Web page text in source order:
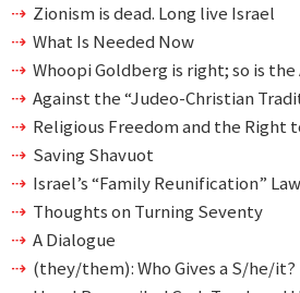
Zionism is dead. Long live Israel
What Is Needed Now
Whoopi Goldberg is right; so is the
Against the “Judeo-Christian
Religious Freedom and the Right
Saving Shavuot
Israel’s “Family Reunification” Law
Thoughts on Turning Seventy
A Dialogue
(they/them): Who Gives a S/he/it?